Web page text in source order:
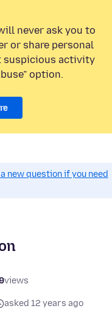
never ask you to
or share personal
suspicious activity
option.
new question if you need
views
asked 12 years ago